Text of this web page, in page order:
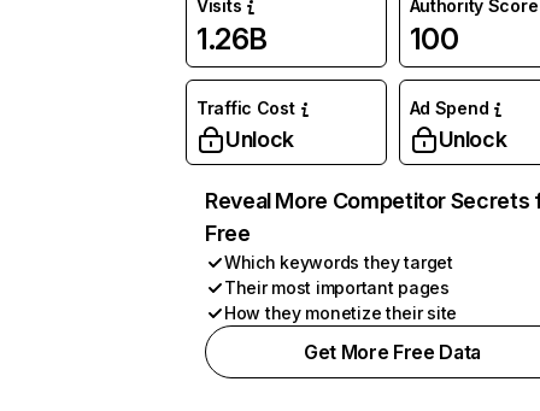
Visits
1.26B
Authority Score
100
Traffic Cost
Unlock
Ad Spend
Unlock
Reveal More Competitor Secrets
Free
Which keywords they target
Their most important pages
How they monetize their site
Get More Free Data